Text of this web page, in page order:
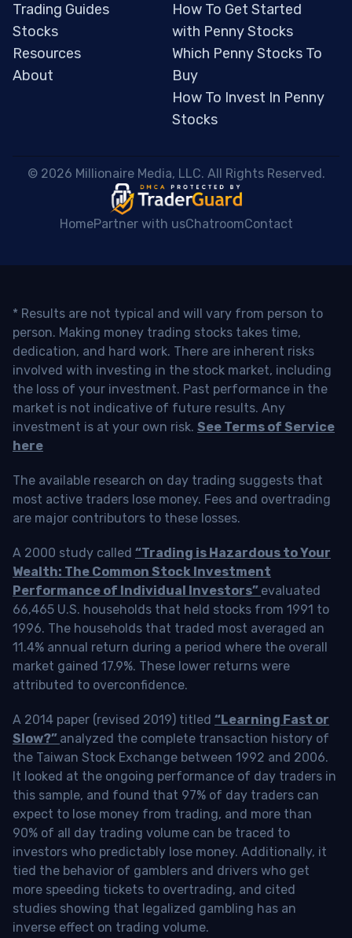
Trading Guides
Stocks
Resources
About
How To Get Started
with Penny Stocks
Which Penny Stocks To
Buy
How To Invest In Penny
Stocks
© 2026 Millionaire Media, LLC. All Rights Reserved.
HomePartner with usChatroomContact
* Results are not typical and will vary from person to
person. Making money trading stocks takes time,
dedication, and hard work. There are inherent risks
involved with investing in the stock market, including
the loss of your investment. Past performance in the
market is not indicative of future results. Any
investment is at your own risk. See Terms of Service
here
The available research on day trading suggests that
most active traders lose money. Fees and overtrading
are major contributors to these losses.
A 2000 study called “Trading is Hazardous to Your
Wealth: The Common Stock Investment
Performance of Individual Investors” evaluated
66,465 U.S. households that held stocks from 1991 to
1996. The households that traded most averaged an
11.4% annual return during a period where the overall
market gained 17.9%. These lower returns were
attributed to overconfidence.
A 2014 paper (revised 2019) titled “Learning Fast or
Slow?” analyzed the complete transaction history of
the Taiwan Stock Exchange between 1992 and 2006.
It looked at the ongoing performance of day traders in
this sample, and found that 97% of day traders can
expect to lose money from trading, and more than
90% of all day trading volume can be traced to
investors who predictably lose money. Additionally, it
tied the behavior of gamblers and drivers who get
more speeding tickets to overtrading, and cited
studies showing that legalized gambling has an
inverse effect on trading volume.